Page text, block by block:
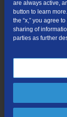
Submit
Looking
We respect your
used to retrieve
are always active,
button to learn
the “x,” you agree
sharing of
parties as further